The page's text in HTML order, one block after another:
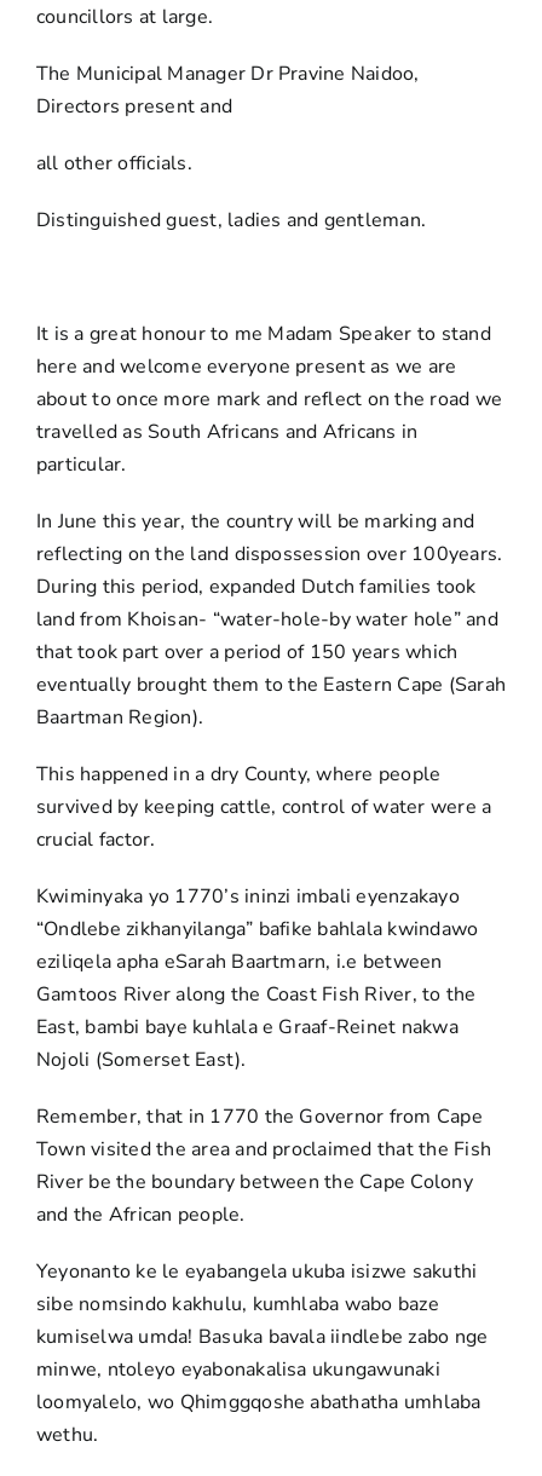
councillors at large.
The Municipal Manager Dr Pravine Naidoo,
Directors present and
all other officials.
Distinguished guest, ladies and gentleman.
It is a great honour to me Madam Speaker to stand
here and welcome everyone present as we are
about to once more mark and reflect on the road we
travelled as South Africans and Africans in
particular.
In June this year, the country will be marking and
reflecting on the land dispossession over 100years.
During this period, expanded Dutch families took
land from Khoisan- “water-hole-by water hole” and
that took part over a period of 150 years which
eventually brought them to the Eastern Cape (Sarah
Baartman Region).
This happened in a dry County, where people
survived by keeping cattle, control of water were a
crucial factor.
Kwiminyaka yo 1770’s ininzi imbali eyenzakayo
“Ondlebe zikhanyilanga” bafike bahlala kwindawo
eziliqela apha eSarah Baartmarn, i.e between
Gamtoos River along the Coast Fish River, to the
East, bambi baye kuhlala e Graaf-Reinet nakwa
Nojoli (Somerset East).
Remember, that in 1770 the Governor from Cape
Town visited the area and proclaimed that the Fish
River be the boundary between the Cape Colony
and the African people.
Yeyonanto ke le eyabangela ukuba isizwe sakuthi
sibe nomsindo kakhulu, kumhlaba wabo baze
kumiselwa umda! Basuka bavala iindlebe zabo nge
minwe, ntoleyo eyabonakalisa ukungawunaki
loomyalelo, wo Qhimggqoshe abathatha umhlaba
wethu.